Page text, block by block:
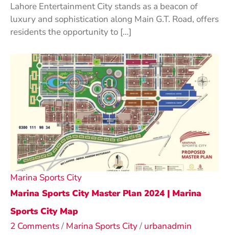
Lahore Entertainment City stands as a beacon of
luxury and sophistication along Main G.T. Road, offers
residents the opportunity to […]
Marina Sports City
Marina Sports City Master Plan 2024 | Marina
Sports City Map
2 Comments/ Marina Sports City/ urbanadmin